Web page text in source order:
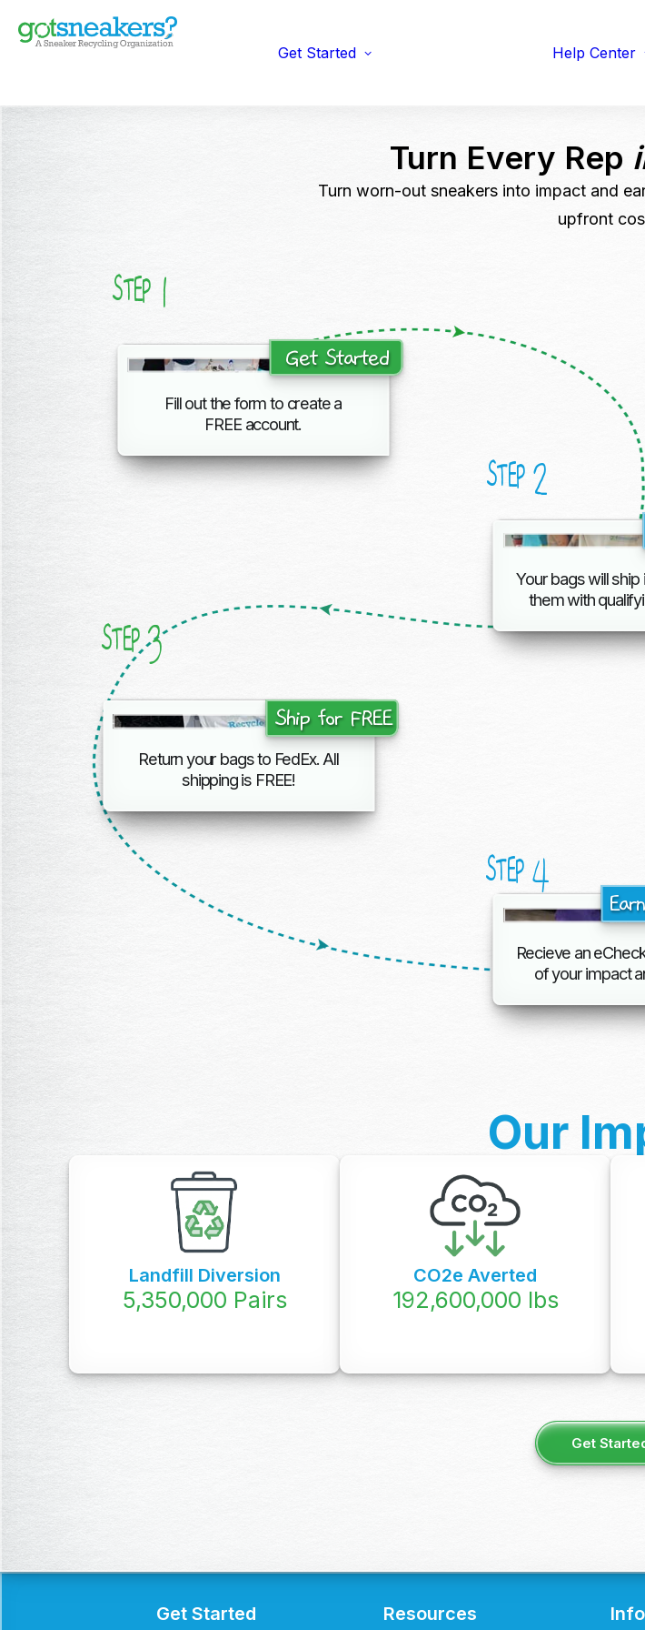
Get Started Help Center
Turn Every Rep
Turn worn-out sneakers into impact and
upfront
STEP 1
Get Started
Fill out the form to create a
FREE account.
STEP2
Your bags will ship
them with
STEP3
Ship for FREE
Return your bags to FedEx. All
shippingis FREE!
STEP4
Recieve an
of your impact
Our
Landfill Diversion
5,350,000 Pairs
CO2e Averted
192,600,000 lbs
Get
Get Started Resources